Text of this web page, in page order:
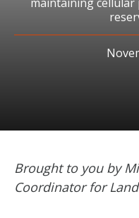
Brought to you by
Coordinator for